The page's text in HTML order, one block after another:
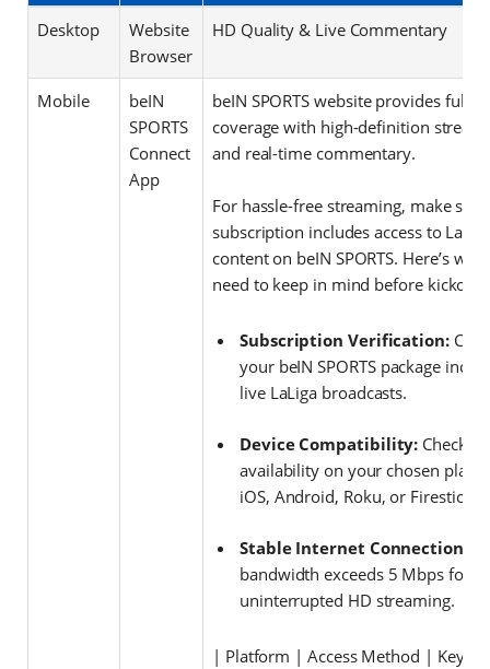
Desktop
Website
Browser
HD Quality & Live Commentary
Mobile
beIN
SPORTS
Connect
App
beIN SPORTS website provides full
coverage with high-definition
and real-time commentary.
For hassle-free streaming, make
subscription includes access to
content on beIN SPORTS. Here’s
need to keep in mind before kickoff:
Subscription Verification:
your beIN SPORTS package
live LaLiga broadcasts.
Device Compatibility: Check
availability on your chosen
iOS, Android, Roku, or Firestick.
Stable Internet Connection:
bandwidth exceeds 5 Mbps for
uninterrupted HD streaming.
| Platform | Access Method | Key